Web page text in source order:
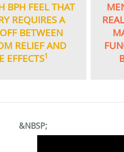
BPH FEEL THAT
REQUIRES A
BETWEEN
RELIEF AND
EFFECTS1
&NBSP;